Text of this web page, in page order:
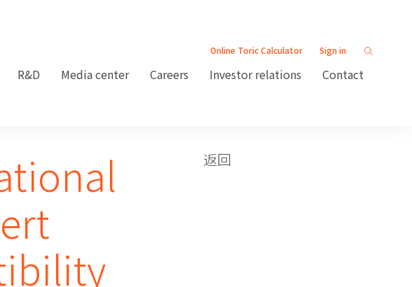
R&D Media center Careers Investor relations Contact
Online Toric Calculator Sign in
返回